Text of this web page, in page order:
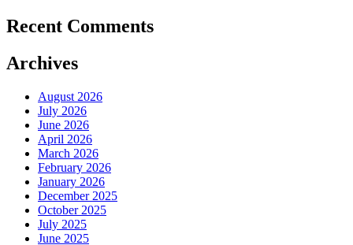
Recent Comments
Archives
August 2026
July 2026
June 2026
April 2026
March 2026
February 2026
January 2026
December 2025
October 2025
July 2025
June 2025